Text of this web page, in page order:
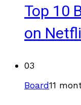
Top 10
on
03
Board11